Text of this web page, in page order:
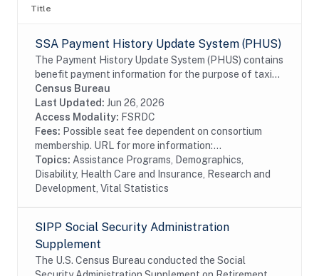
Title
SSA Payment History Update System (PHUS)
The Payment History Update System (PHUS) contains
benefit payment information for the purpose of taxing
Social Security benefits, which became subject to
taxation in 1984. Although the data are...
Census Bureau
Last Updated: Jun 26, 2026
Access Modality: FSRDC
Fees: Possible seat fee dependent on consortium
membership. URL for more information:...
Topics: Assistance Programs, Demographics,
Disability, Health Care and Insurance, Research and
Development, Vital Statistics
SIPP Social Security Administration
Supplement
The U.S. Census Bureau conducted the Social